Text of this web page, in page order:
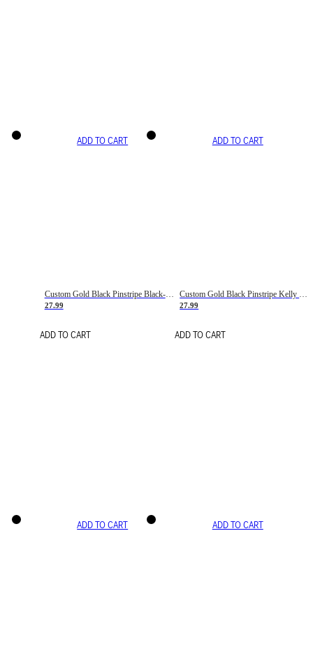
ADD TO CART
Custom Gold Black Pinstripe Black-White Basketball Jersey
27.99
ADD TO CART
ADD TO CART
27.99
ADD TO CART
ADD TO CART ADD TO CART